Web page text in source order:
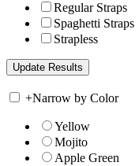
Regular Straps
Spaghetti Straps
Strapless
+Narrow by Color
Yellow
Mojito
Apple Green